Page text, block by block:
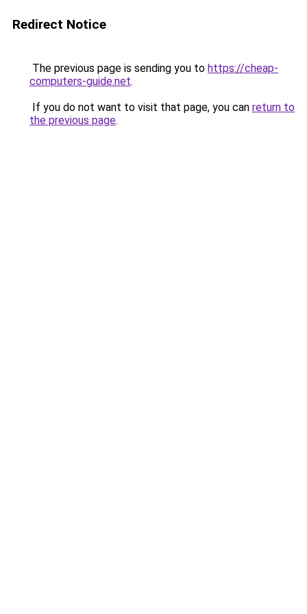
Redirect Notice
The previous page is sending you to https://cheap-
computers-guide.net.
If you do not want to visit that page, you can return to
the previous page.